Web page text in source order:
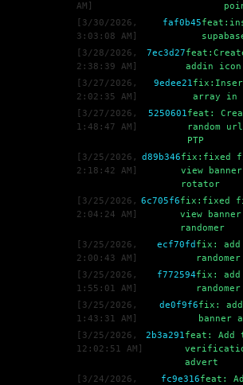
AM ]
[ 3/30/2026,
3:03:08 AM ]
faf0b45
[ 3/28/2026,
2:38:39 AM ]
7ec3d27
addin icon
[ 3/27/2026,
2:02:35 AM ]
9edee21
array in
[ 3/27/2026,
1:48:47 AM ]
5250601feat:
random
PTP
[ 3/25/2026,
2:18:42 AM ]
d89b346fix:fixed
view banner
rotator
[ 3/25/2026,
2:04:24 AM ]
6c705f6fix:fixed
view banner
randomer
[ 3/25/2026,
2:00:43 AM ]
ecf70fd fix: add
randomer
[ 3/25/2026,
1:55:01 AM ]
f772594fix: add
randomer
[ 3/25/2026,
1:43:31 AM ]
de0f9f6fix: add
banner
[ 3/25/2026,
12:02:51 AM ]
2b3a291feat: Add
advert
[ 3/24/2026, fc9e316feat: